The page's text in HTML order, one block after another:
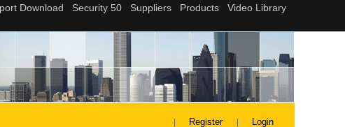
Register Login